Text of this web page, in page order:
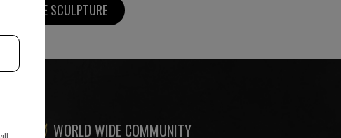
VIEW MORE SCULPTURE
WORLD WIDE COMMUNITY